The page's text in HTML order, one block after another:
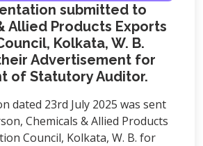
submitted to
Allied Products Exports
Kolkata, W. B.
Advertisement for
of Statutory Auditor.
dated 23rd July 2025 was sent
Chemicals & Allied Products
Council, Kolkata, W. B. for